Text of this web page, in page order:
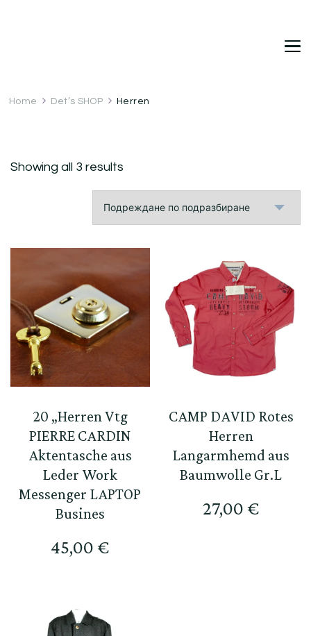
Home Det’s SHOP Herren
Showing all 3 results
20 „Herren Vtg
PIERRE CARDIN
Aktentasche aus
Leder Work
Messenger LAPTOP
Busines
45,00 €
CAMP DAVID Rotes
Herren
Langarmhemd aus
Baumwolle Gr.L
27,00 €